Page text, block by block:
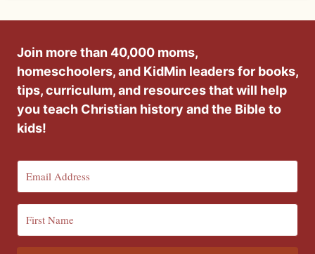
Join more than 40,000 moms,
homeschoolers, and KidMin leaders for books,
tips, curriculum, and resources that will help
you teach Christian history and the Bible to
kids!